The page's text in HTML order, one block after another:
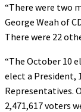
“There were two
George Weah of
There were 22
“The October 10
elect a President,
Representatives.
2,471,617 voters